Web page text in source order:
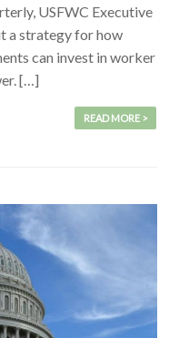
USFWC Executive
a strategy for how
can invest in worker
[…]
READ MORE >